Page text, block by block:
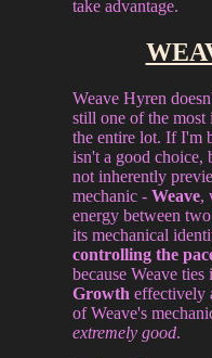
take advantage.
Weave Hyren
still one of the most
the entire lot. If I'm
isn't a good choice,
not inherently
mechanic -Weave,
energy between
its mechanical
controlling the
because Weave
Growth effectively
of Weave's
extremely good.